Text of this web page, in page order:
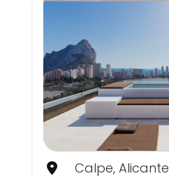
Calpe, Alicante